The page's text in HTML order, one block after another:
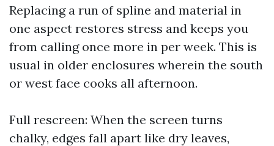
Replacing a run of spline and material in
one aspect restores stress and keeps you
from calling once more in per week. This is
usual in older enclosures wherein the south
or west face cooks all afternoon.
Full rescreen: When the screen turns
chalky, edges fall apart like dry leaves,